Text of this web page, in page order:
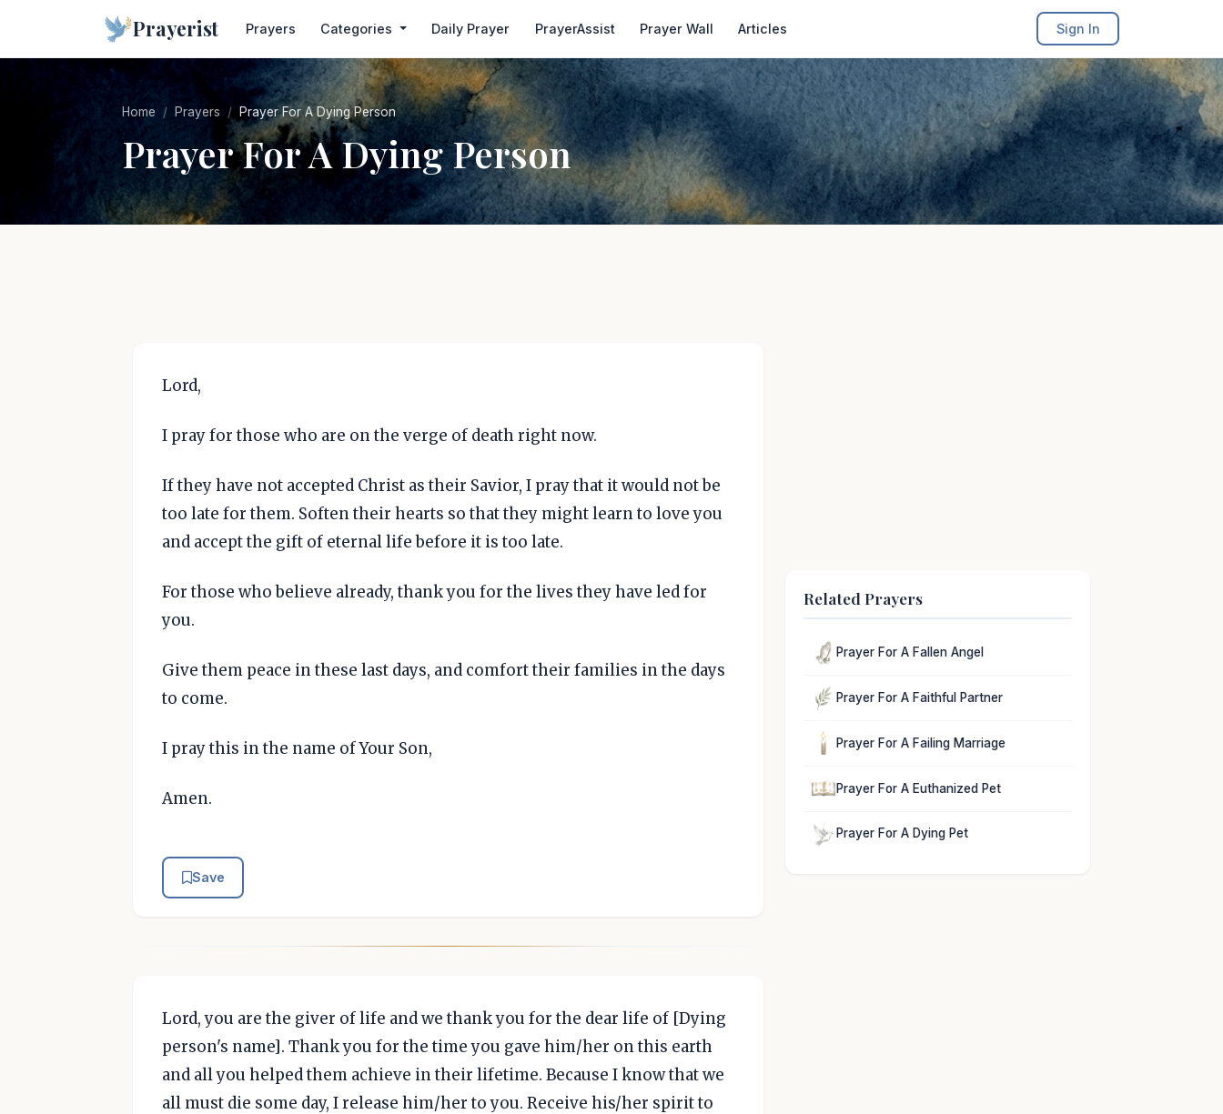
Prayerist Prayers Categories Daily Prayer PrayerAssist Prayer Wall Articles Sign In
Home Prayers Prayer For A Dying Person
Prayer For A Dying Person
Lord,
I pray for those who are on the verge of death right now.
If they have not accepted Christ as their Savior, I pray that it would not be
too late for them. Soften their hearts so that they might learn to love you
and accept the gift of eternal life before it is too late.
For those who believe already, thank you for the lives they have led for
you.
Give them peace in these last days, and comfort their families in the days
to come.
I pray this in the name of Your Son,
Amen.
Save
Lord, you are the giver of life and we thank you for the dear life of [Dying
person's name]. Thank you for the time you gave him/her on this earth
and all you helped them achieve in their lifetime. Because I know that we
all must die some day, I release him/her to you. Receive his/her spirit to
Related Prayers
Prayer For A Fallen Angel
Prayer For A Faithful Partner
Prayer For A Failing Marriage
Prayer For A Euthanized Pet
Prayer For A Dying Pet